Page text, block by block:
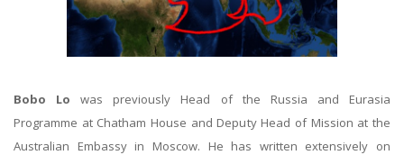
Bobo Lo was previously Head of the Russia and Eurasia
Programme at Chatham House and Deputy Head of Mission at the
Australian Embassy in Moscow. He has written extensively on